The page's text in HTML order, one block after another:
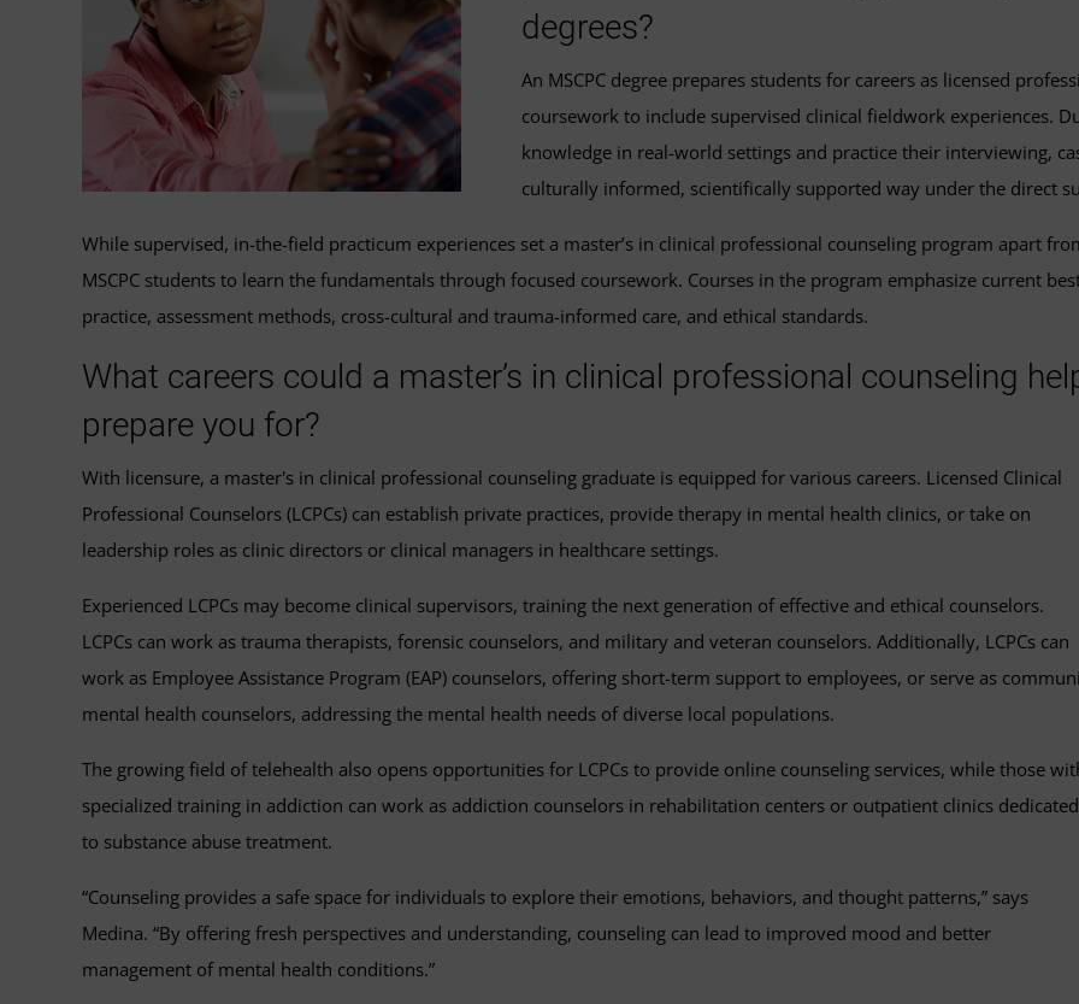
degrees?
An MSCPC degree prepares students for careers as licensed
coursework to include supervised clinical fieldwork experiences.
knowledge in real-world settings and practice their interviewing,
culturally informed, scientifically supported way under the direct
While supervised, in-the-field practicum experiences set a master’s in clinical professional counseling program apart
MSCPC students to learn the fundamentals through focused coursework. Courses in the program emphasize current
practice, assessment methods, cross-cultural and trauma-informed care, and ethical standards.
What careers could a master’s in clinical professional counseling
prepare you for?
With licensure, a master's in clinical professional counseling graduate is equipped for various careers. Licensed Clinical
Professional Counselors (LCPCs) can establish private practices, provide therapy in mental health clinics, or take on
leadership roles as clinic directors or clinical managers in healthcare settings.
Experienced LCPCs may become clinical supervisors, training the next generation of effective and ethical counselors.
LCPCs can work as trauma therapists, forensic counselors, and military and veteran counselors. Additionally, LCPCs can
work as Employee Assistance Program (EAP) counselors, offering short-term support to employees, or serve as
mental health counselors, addressing the mental health needs of diverse local populations.
The growing field of telehealth also opens opportunities for LCPCs to provide online counseling services, while those
specialized training in addiction can work as addiction counselors in rehabilitation centers or outpatient clinics dedicated
to substance abuse treatment.
“Counseling provides a safe space for individuals to explore their emotions, behaviors, and thought patterns,” says
Medina. “By offering fresh perspectives and understanding, counseling can lead to improved mood and better
management of mental health conditions.”